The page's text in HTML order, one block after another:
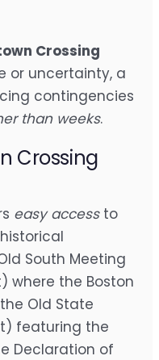
Crossing
or uncertainty, a
contingencies
than weeks.
Crossing
easy accessto
South Meeting
where the Boston
Old State
featuring the
Declaration of